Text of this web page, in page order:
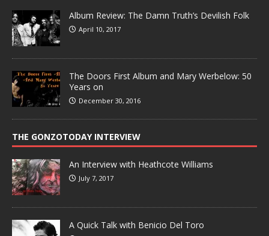
Album Review: The Damn Truth’s Devilish Folk
April 10, 2017
The Doors First Album and Mary Werbelow: 50
Years on
December 30, 2016
THE GONZOTODAY INTERVIEW
An Interview with Heathcote Williams
July 7, 2017
A Quick Talk with Benicio Del Toro